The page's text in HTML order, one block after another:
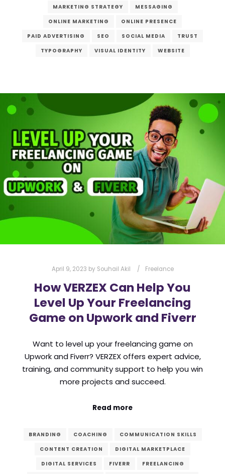
MARKETING STRATEGY
MESSAGING
ONLINE MARKETING
ONLINE PRESENCE
PAID ADVERTISING
SEO SOCIAL MEDIA
TRUST
TYPOGRAPHY
VISUAL IDENTITY WEBSITE
April 9, 2023 by Souhail Akil Freelance
How VERZEX Can Help You
Level Up Your Freelancing
Game on Upwork and Fiverr
Want to level up your freelancing game on
Upwork and Fiverr? VERZEX offers expert advice,
training, and community support to help you win
more projects and succeed.
Read more
BRANDING COACHING
COMMUNICATION SKILLS
CONTENT CREATION
DIGITAL MARKETPLACE
DIGITAL SERVICES
FIVERR
FREELANCING
Submit